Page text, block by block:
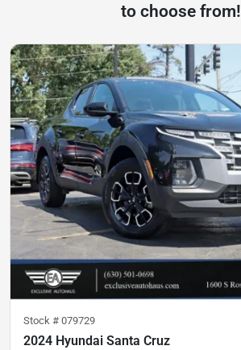
to choose from!
Stock # 079729
2024 Hyundai Santa Cruz